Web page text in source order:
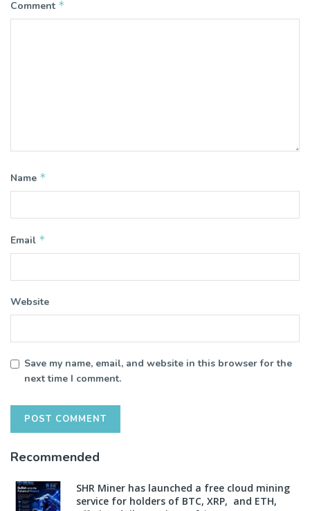
Comment *
Name *
Email *
Website
Save my name, email, and website in this browser for the
next time I comment.
Recommended
SHR Miner has launched a free cloud mining
service for holders of BTC, XRP, and ETH,